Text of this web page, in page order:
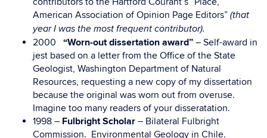
American Association of Opinion Page Editors” (that
year I was the most frequent contributor).
2000 “Worn-out dissertation award” – Self-award in
jest based on a letter from the Office of the State
Geologist, Washington Department of Natural
Resources, requesting a new copy of my dissertation
because the original was worn out from overuse.
Imagine too many readers of your disseratation.
1998 – Fulbright Scholar – Bilateral Fulbright
Commission. Environmental Geology in Chile.